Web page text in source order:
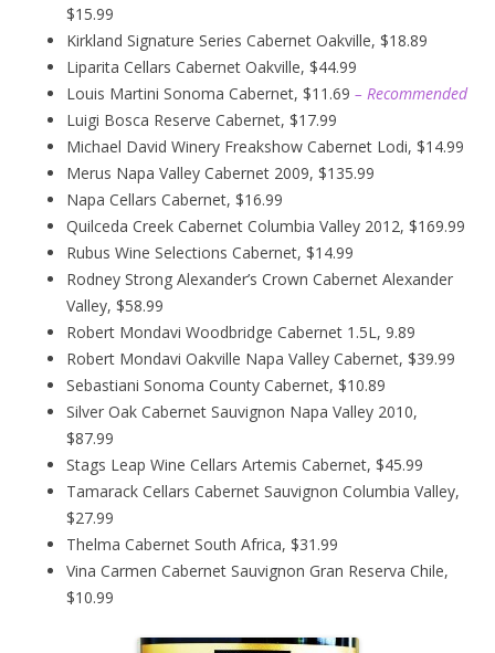
$15.99
Kirkland Signature Series Cabernet Oakville, $18.89
Liparita Cellars Cabernet Oakville, $44.99
Louis Martini Sonoma Cabernet, $11.69 – Recommended
Luigi Bosca Reserve Cabernet, $17.99
Michael David Winery Freakshow Cabernet Lodi, $14.99
Merus Napa Valley Cabernet 2009, $135.99
Napa Cellars Cabernet, $16.99
Quilceda Creek Cabernet Columbia Valley 2012, $169.99
Rubus Wine Selections Cabernet, $14.99
Rodney Strong Alexander’s Crown Cabernet Alexander
Valley, $58.99
Robert Mondavi Woodbridge Cabernet 1.5L, 9.89
Robert Mondavi Oakville Napa Valley Cabernet, $39.99
Sebastiani Sonoma County Cabernet, $10.89
Silver Oak Cabernet Sauvignon Napa Valley 2010,
$87.99
Stags Leap Wine Cellars Artemis Cabernet, $45.99
Tamarack Cellars Cabernet Sauvignon Columbia Valley,
$27.99
Thelma Cabernet South Africa, $31.99
Vina Carmen Cabernet Sauvignon Gran Reserva Chile,
$10.99